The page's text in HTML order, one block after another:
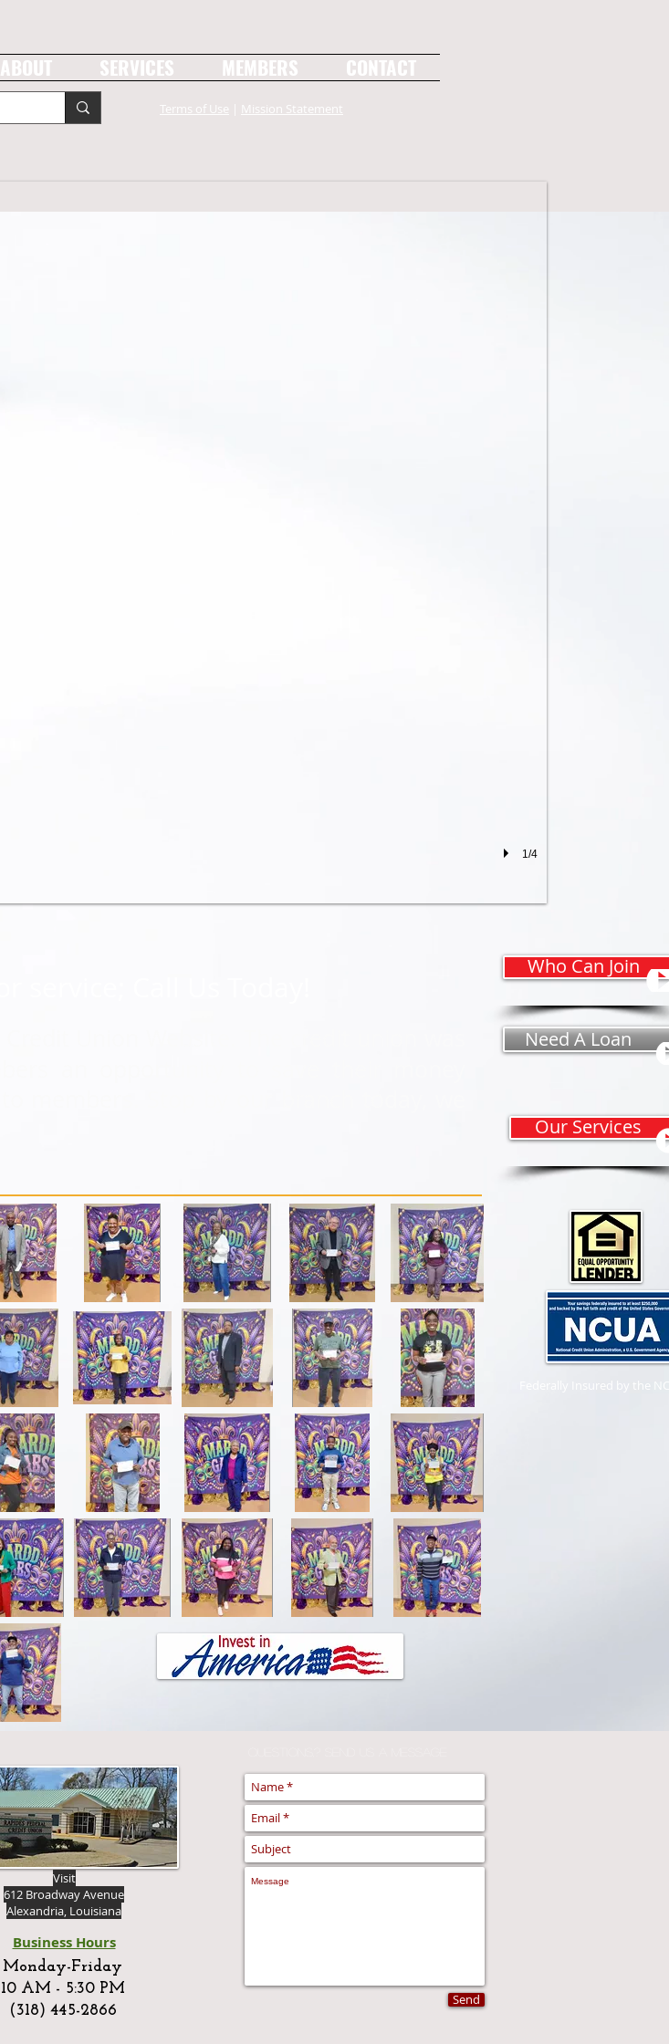
ABOUT SERVICES MEMBERS CONTACT
Terms of Use Mission Statement
1/4
Who Can Join
Need A Loan
Our Services
Federally Insured by the
Visit
612 Broadway Avenue
Alexandria, Louisiana
Business Hours
Monday-Friday
10 AM - 5:30 PM
(318) 445-2866
Send